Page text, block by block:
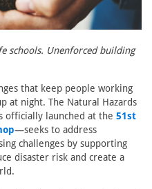
schools. Unenforced building
that keep people working
at night. The Natural Hazards
officially launched at the 51st
—seeks to address
challenges by supporting
disaster risk and create a